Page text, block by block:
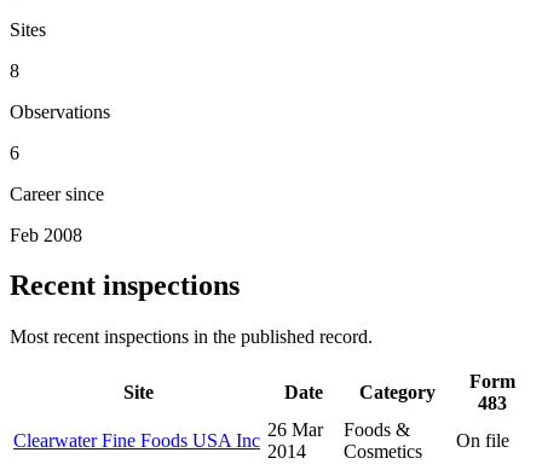
Sites
8
Observations
6
Career since
Feb 2008
Recent inspections
Most recent inspections in the published record.
Site Date Category
Form
483
Clearwater Fine Foods USA Inc
26 Mar
2014
Foods &
Cosmetics
On file